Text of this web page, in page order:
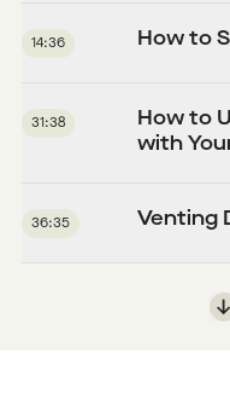
14:36 How to
31:38
How to
with
36:35 Venting